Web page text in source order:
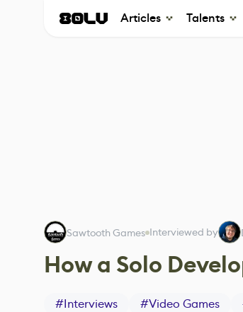
Articles Talents
Sawtooth Games Interviewed by
How a Solo
#Interviews #Video Games